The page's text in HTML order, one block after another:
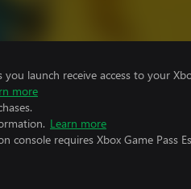
you launch receive access to your
more
Learn more
console requires Xbox Game Pass